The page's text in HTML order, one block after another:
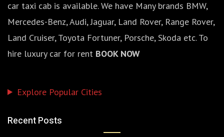
car taxi cab is available. We have Many brands BMW,
Mercedes-Benz, Audi, Jaguar, Land Rover, Range Rover,
Land Cruiser, Toyota Fortuner, Porsche, Skoda etc. To
hire luxury car for rent BOOK NOW
Explore Popular Cities
Recent Posts